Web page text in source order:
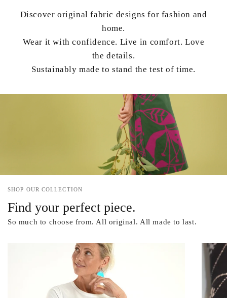
Discover original fabric designs for fashion and
home.
Wear it with confidence. Live in comfort. Love
the details.
Sustainably made to stand the test of time.
SHOP OUR COLLECTION
Find your perfect piece.
So much to choose from. All original. All made to last.